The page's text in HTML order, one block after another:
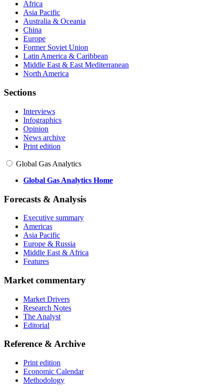
Africa
Asia Pacific
Australia & Oceania
China
Europe
Former Soviet Union
Latin America & Caribbean
Middle East & East Mediterranean
North America
Sections
Interviews
Infographics
Opinion
News archive
Print edition
Global Gas Analytics
Global Gas Analytics Home
Forecasts & Analysis
Executive summary
Americas
Asia Pacific
Europe & Russia
Middle East & Africa
Features
Market commentary
Market Drivers
Research Notes
The Analyst
Editorial
Reference & Archive
Print edition
Economic Calendar
Methodology